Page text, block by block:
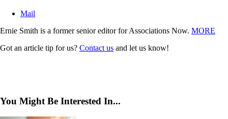
Mail
Ernie Smith is a former senior editor for Associations Now. MORE
Got an article tip for us? Contact us and let us know!
You Might Be Interested In...